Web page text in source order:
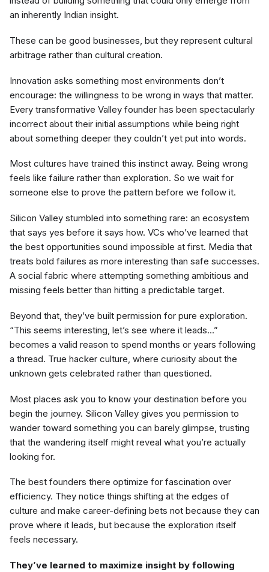
an inherently Indian insight.
These can be good businesses, but they represent cultural
arbitrage rather than cultural creation.
Innovation asks something most environments don’t
encourage: the willingness to be wrong in ways that matter.
Every transformative Valley founder has been spectacularly
incorrect about their initial assumptions while being right
about something deeper they couldn’t yet put into words.
Most cultures have trained this instinct away. Being wrong
feels like failure rather than exploration. So we wait for
someone else to prove the pattern before we follow it.
Silicon Valley stumbled into something rare: an ecosystem
that says yes before it says how. VCs who’ve learned that
the best opportunities sound impossible at first. Media that
treats bold failures as more interesting than safe successes.
A social fabric where attempting something ambitious and
missing feels better than hitting a predictable target.
Beyond that, they’ve built permission for pure exploration.
“This seems interesting, let’s see where it leads…”
becomes a valid reason to spend months or years following
a thread. True hacker culture, where curiosity about the
unknown gets celebrated rather than questioned.
Most places ask you to know your destination before you
begin the journey. Silicon Valley gives you permission to
wander toward something you can barely glimpse, trusting
that the wandering itself might reveal what you’re actually
looking for.
The best founders there optimize for fascination over
efficiency. They notice things shifting at the edges of
culture and make career-defining bets not because they can
prove where it leads, but because the exploration itself
feels necessary.
They’ve learned to maximize insight by following